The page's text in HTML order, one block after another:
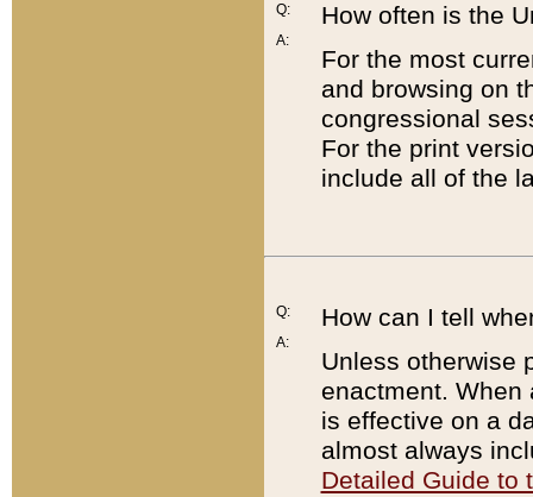
Q:
A:
How often is the
For the most
and browsing on
congressional
For the print
include all of the
Q:
A:
How can I tell
Unless otherwise
enactment. When
is effective on a
almost always
Detailed Guide to